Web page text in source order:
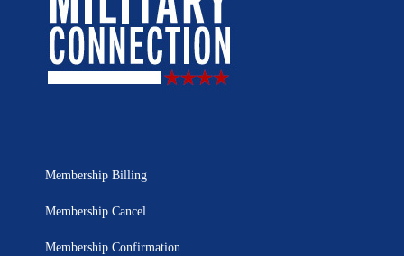
Membership Billing
Membership Cancel
Membership Confirmation